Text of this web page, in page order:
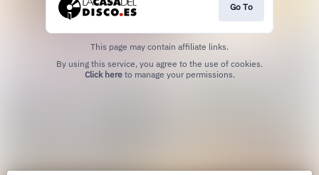
Go To
This page may contain affiliate links.
Click hereto manage your permissions.